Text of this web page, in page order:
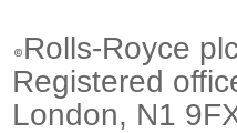
Rolls-Royce
Registered
London, N1